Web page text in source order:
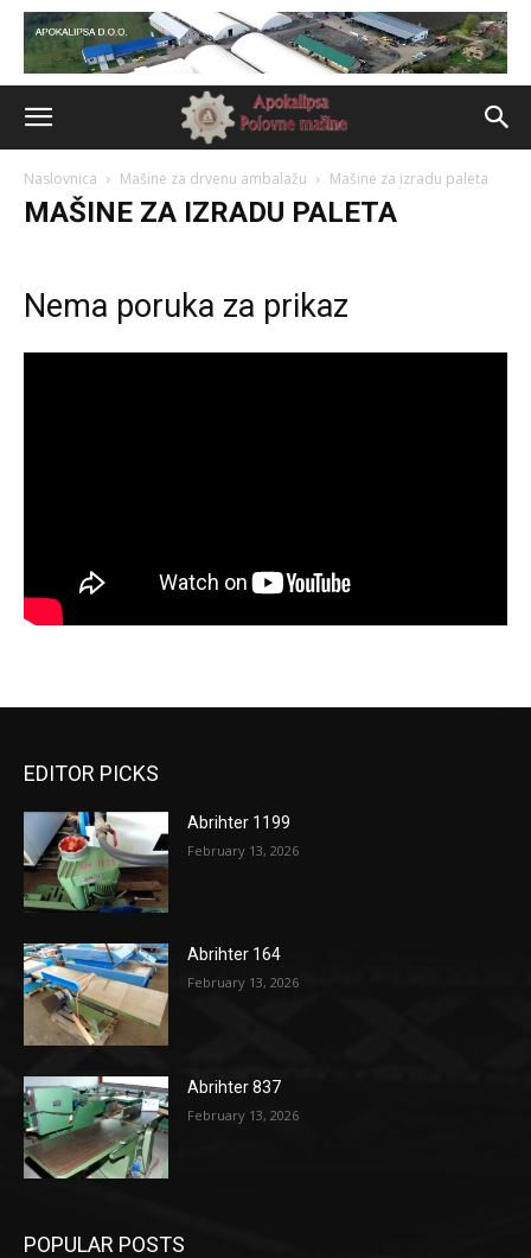
Naslovnica Mašine za drvenu ambalažu Mašine za izradu paleta
MAŠINE ZA IZRADU PALETA
Nema poruka za prikaz
EDITOR PICKS
Abrihter 1199
February 13, 2026
Abrihter 164
February 13, 2026
Abrihter 837
February 13, 2026
POPULAR POSTS